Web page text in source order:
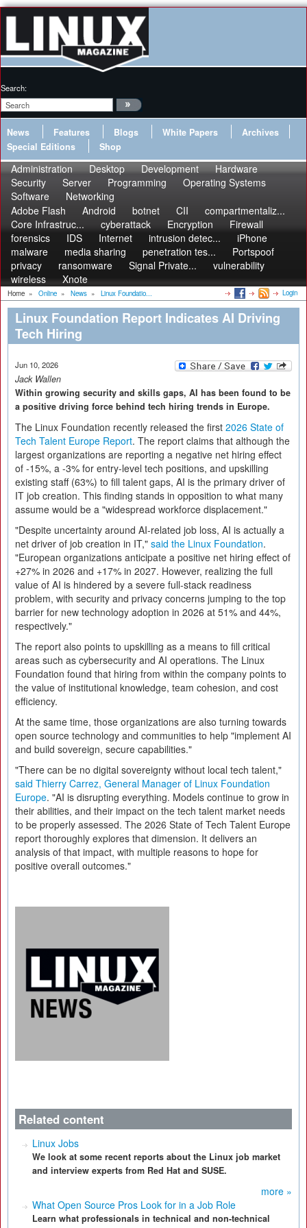
Search:
News Features Blogs White Papers
Archives
Special Editions
Shop
Administration Desktop Development
Hardware
Security
Server Programming
Operating Systems
Software
Networking
Adobe Flash
Android botnet CII
compartmentaliz...
Core Infrastruc...
cyberattack Encryption
Firewall
forensics
IDS Internet intrusion detec...
iPhone
malware
media sharing penetration tes...
Portspoof
privacy
ransomware Signal Private...
vulnerability
wireless
Xnote
Home » Online » News » Linux Foundatio... Login
Linux Foundation Report Indicates AI Driving
Tech Hiring
Jun 10, 2026
Jack Wallen
Within growing security and skills gaps, AI has been found to be
a positive driving force behind tech hiring trends in Europe.
The Linux Foundation recently released the first 2026 State of
Tech Talent Europe Report. The report claims that although the
largest organizations are reporting a negative net hiring effect
of -15%, a -3% for entry-level tech positions, and upskilling
existing staff (63%) to fill talent gaps, AI is the primary driver of
IT job creation. This finding stands in opposition to what many
assume would be a "widespread workforce displacement."
"Despite uncertainty around AI-related job loss, AI is actually a
net driver of job creation in IT," said the Linux Foundation.
"European organizations anticipate a positive net hiring effect of
+27% in 2026 and +17% in 2027. However, realizing the full
value of AI is hindered by a severe full-stack readiness
problem, with security and privacy concerns jumping to the top
barrier for new technology adoption in 2026 at 51% and 44%,
respectively."
The report also points to upskilling as a means to fill critical
areas such as cybersecurity and AI operations. The Linux
Foundation found that hiring from within the company points to
the value of institutional knowledge, team cohesion, and cost
efficiency.
At the same time, those organizations are also turning towards
open source technology and communities to help "implement AI
and build sovereign, secure capabilities."
"There can be no digital sovereignty without local tech talent,"
said Thierry Carrez, General Manager of Linux Foundation
Europe. "AI is disrupting everything. Models continue to grow in
their abilities, and their impact on the tech talent market needs
to be properly assessed. The 2026 State of Tech Talent Europe
report thoroughly explores that dimension. It delivers an
analysis of that impact, with multiple reasons to hope for
positive overall outcomes."
Related content
Linux Jobs
We look at some recent reports about the Linux job market
and interview experts from Red Hat and SUSE.
more »
What Open Source Pros Look for in a Job Role
Learn what professionals in technical and non-technical